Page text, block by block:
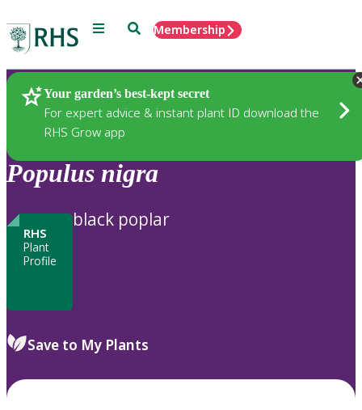
Menu SearchMembership
Your garden’s best-kept secret
For expert advice & instant plant ID download the
RHS Grow app
Plants
Populus nigra
RHS
Plant
Profile
black poplar
Save to My Plants